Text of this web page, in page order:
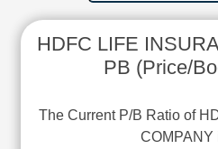
Compare
RESEARCH
HDFC LIFE
PB (Price/
The Current P/B Ratio of
COMPANY